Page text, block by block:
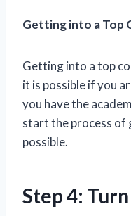
Getting into a Top
Getting into a top
it is possible if you
you have the
start the process of
possible.
Step 4: